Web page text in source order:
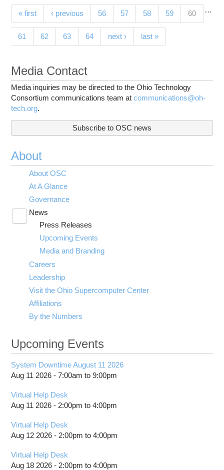
Pages
« first ‹ previous …
56 57 58 59 60(current)
61 62 63 64 next › last »
Media Contact
Media inquiries may be directed to the Ohio Technology
Consortium communications team atcommunications@oh-
tech.org.
Subscribe to OSC news
About
About OSC
At A Glance
Governance
News
submenu
visibility
Press Releases
Upcoming Events
Media and Branding
Careers
Leadership
Visit the Ohio Supercomputer Center
Affiliations
By the Numbers
Upcoming Events
System Downtime August 11 2026
Aug 11 2026 -7:00am to9:00pm
Virtual Help Desk
Aug 11 2026 - 2:00pm to4:00pm
Virtual Help Desk
Aug 12 2026 - 2:00pm to4:00pm
Virtual Help Desk
Aug 18 2026 - 2:00pm to4:00pm